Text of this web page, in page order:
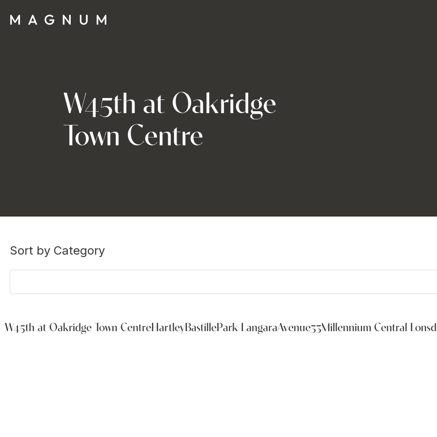
W45th at Oakridge
Town Centre
Sort by Category
W45th at Oakridge Town CentreHartleyBastillePark LangaraAvenue33Millennium Central